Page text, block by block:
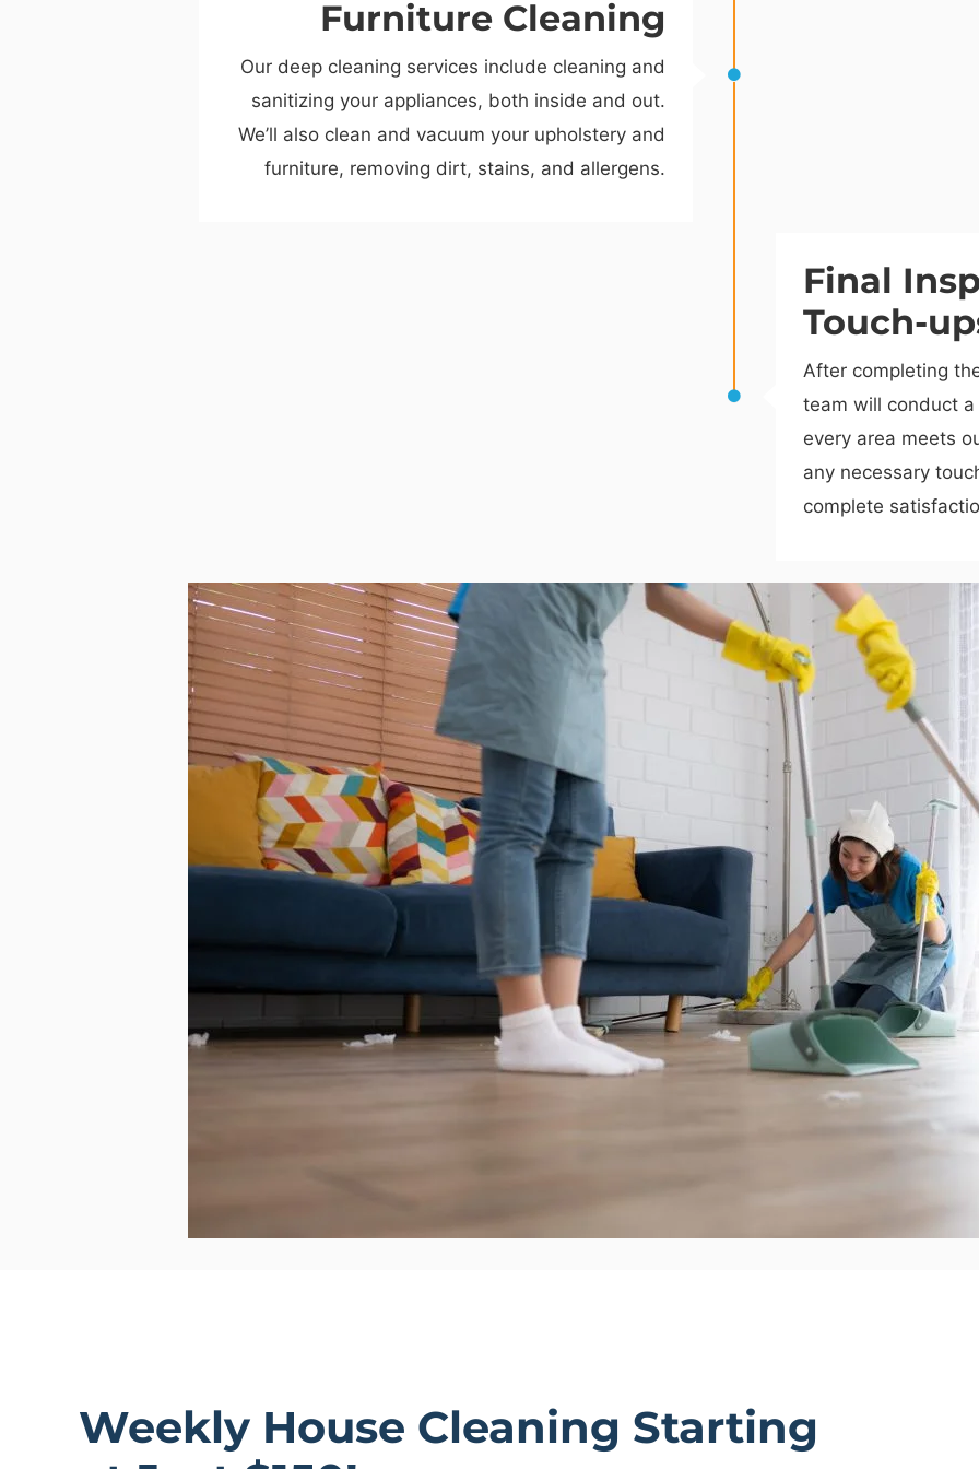
Furniture Cleaning
Our deep cleaning services include cleaning and
sanitizing your appliances, both inside and out.
We’ll also clean and vacuum your upholstery and
furniture, removing dirt, stains, and allergens.
Final
Touch-
After completing
team will conduct
every area meets
any necessary
complete
Weekly House Cleaning Starting